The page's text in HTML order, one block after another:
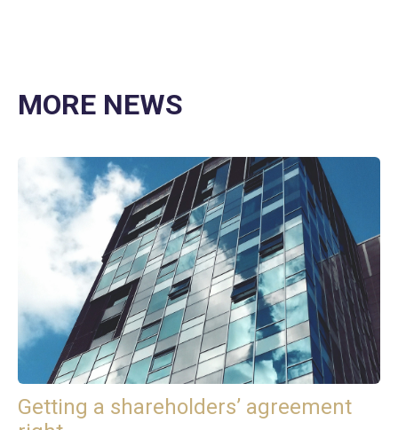
MORE NEWS
Getting a shareholders’ agreement